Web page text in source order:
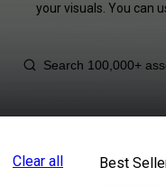
your visuals. You can
Clear all Best